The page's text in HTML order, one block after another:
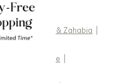
Kids | Drishti & Zahabia
Cedar & Pine